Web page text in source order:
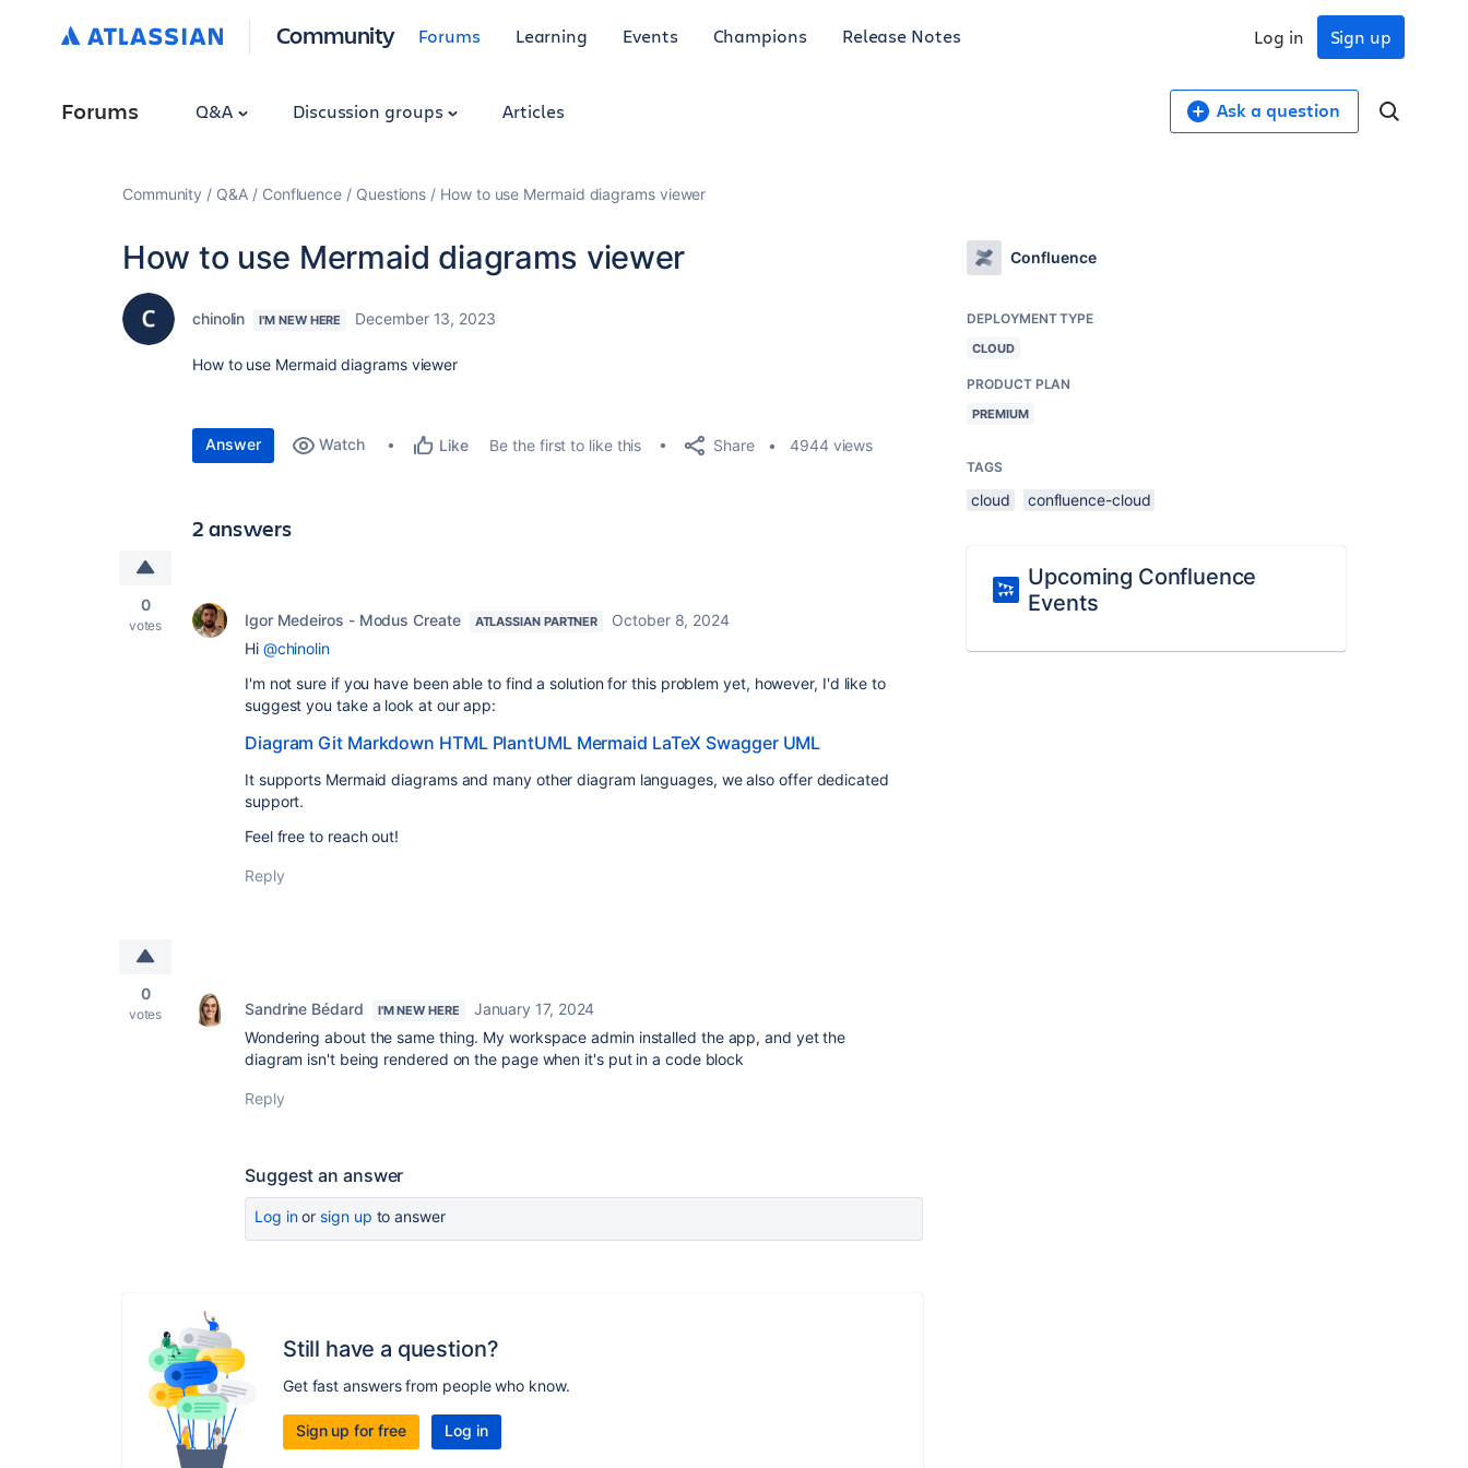
Community Forums Learning Events Champions Release Notes Sign up
Log in
Forums Q&A Discussion groups Articles Ask a question
Community Q&A Confluence Questions How to use Mermaid diagrams viewer
How to use Mermaid diagrams viewer
chinolin I'M NEW HERE December 13, 2023
How to use Mermaid diagrams viewer
Answer Watch Like Be the first to like this Share 4944 views
2 answers
0
votes Igor Medeiros - Modus Create ATLASSIAN PARTNER
October 8, 2024
Hi @chinolin
I'm not sure if you have been able to find a solution for this problem yet, however, I'd like to
suggest you take a look at our app:
Diagram Git Markdown HTML PlantUML Mermaid LaTeX Swagger UML
It supports Mermaid diagrams and many other diagram languages, we also offer dedicated
support.
Feel free to reach out!
Reply
0
votes Sandrine Bédard I'M NEW HERE
January 17, 2024
Wondering about the same thing. My workspace admin installed the app, and yet the
diagram isn't being rendered on the page when it's put in a code block
Reply
Suggest an answer
Log inor sign up to answer
Still have a question?
Get fast answers from people who know.
Sign up for free Log in
Confluence
DEPLOYMENT TYPE
CLOUD
PRODUCT PLAN
PREMIUM
TAGS
cloud confluence-cloud
Upcoming Confluence
Events